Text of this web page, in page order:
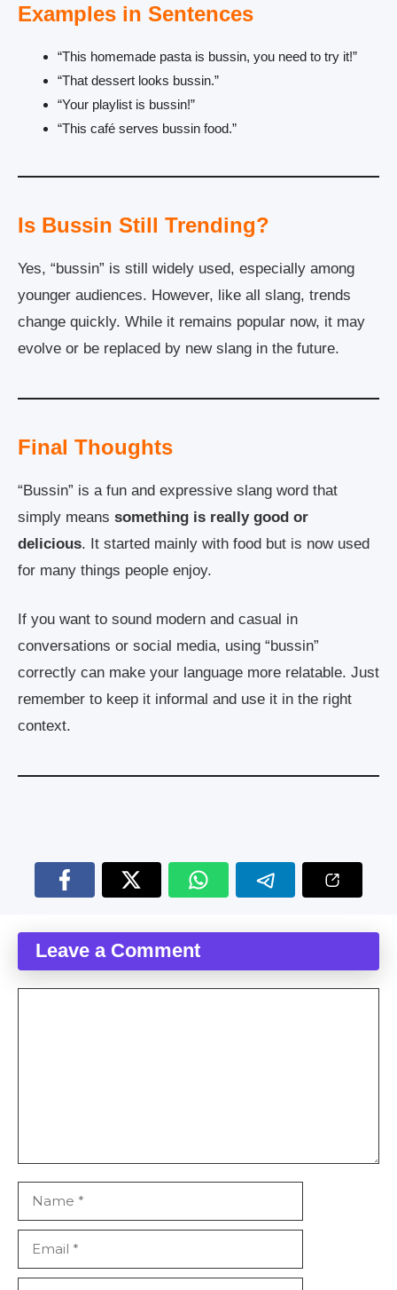
Examples in Sentences
“This homemade pasta is bussin, you need to try it!”
“That dessert looks bussin.”
“Your playlist is bussin!”
“This café serves bussin food.”
Is Bussin Still Trending?
Yes, “bussin” is still widely used, especially among
younger audiences. However, like all slang, trends
change quickly. While it remains popular now, it may
evolve or be replaced by new slang in the future.
Final Thoughts
“Bussin” is a fun and expressive slang word that
simply means something is really good or
delicious. It started mainly with food but is now used
for many things people enjoy.
If you want to sound modern and casual in
conversations or social media, using “bussin”
correctly can make your language more relatable. Just
remember to keep it informal and use it in the right
context.
Leave a Comment
Name
Email